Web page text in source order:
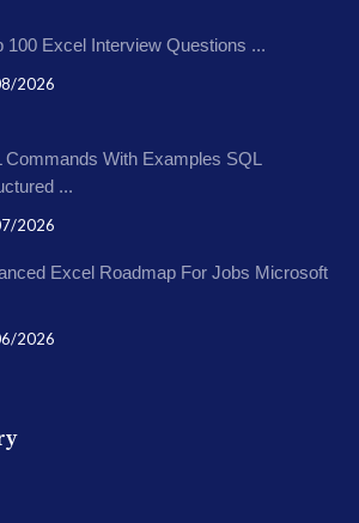
100 Excel Interview Questions ...
2026
Commands With Examples SQL
...
2026
Excel Roadmap For Jobs Microsoft
2026